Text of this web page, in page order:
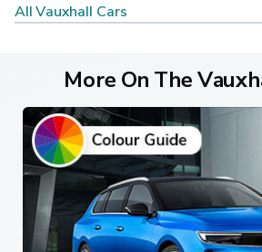
All Vauxhall Cars
More On The